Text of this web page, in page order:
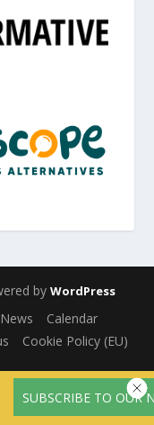
by WordPress
News
Calendar
Cookie Policy (EU)
Español(Spanish)